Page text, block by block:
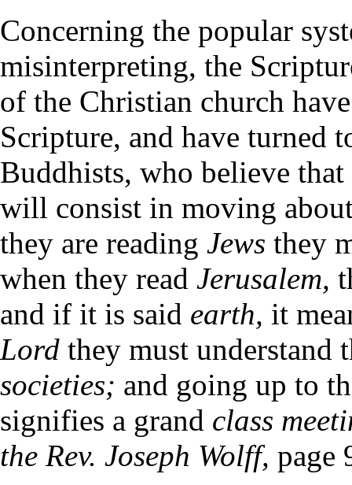
Concerning the popular
misinterpreting, the
of the Christian church
Scripture, and have turned
Buddhists, who believe
will consist in moving
they are reading Jews they
when they read Jerusalem,
and if it is said earth, it
Lord they must understand
societies; and going up to
signifies a grand class
the Rev. Joseph Wolff, page